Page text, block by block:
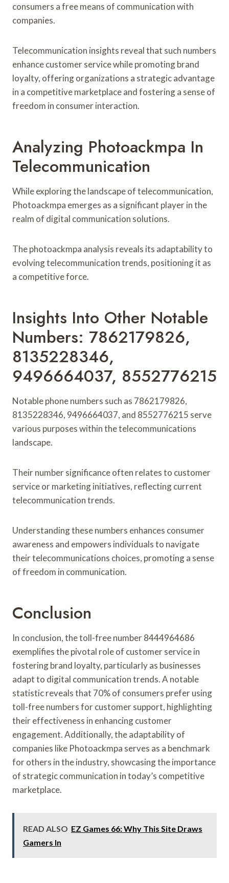
consumers a free means of communication with
companies.
Telecommunication insights reveal that such numbers
enhance customer service while promoting brand
loyalty, offering organizations a strategic advantage
in a competitive marketplace and fostering a sense of
freedom in consumer interaction.
Analyzing Photoackmpa In
Telecommunication
While exploring the landscape of telecommunication,
Photoackmpa emerges as a significant player in the
realm of digital communication solutions.
The photoackmpa analysis reveals its adaptability to
evolving telecommunication trends, positioning it as
a competitive force.
Insights Into Other Notable
Numbers: 7862179826,
8135228346,
9496664037, 8552776215
Notable phone numbers such as 7862179826,
8135228346, 9496664037, and 8552776215 serve
various purposes within the telecommunications
landscape.
Their number significance often relates to customer
service or marketing initiatives, reflecting current
telecommunication trends.
Understanding these numbers enhances consumer
awareness and empowers individuals to navigate
their telecommunications choices, promoting a sense
of freedom in communication.
Conclusion
In conclusion, the toll-free number 8444964686
exemplifies the pivotal role of customer service in
fostering brand loyalty, particularly as businesses
adapt to digital communication trends. A notable
statistic reveals that 70% of consumers prefer using
toll-free numbers for customer support, highlighting
their effectiveness in enhancing customer
engagement. Additionally, the adaptability of
companies like Photoackmpa serves as a benchmark
for others in the industry, showcasing the importance
of strategic communication in today’s competitive
marketplace.
READ ALSO EZ Games 66: Why This Site Draws
Gamers In